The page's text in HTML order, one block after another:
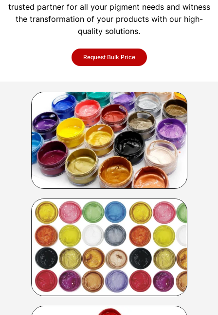
trusted partner for all your pigment needs and witness
the transformation of your products with our high-
quality solutions.
Request Bulk Price